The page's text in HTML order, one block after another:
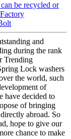
be recycled or
and
during the rank
Trending
Lock washers
the world, such
of
have decided to
of bringing
abroad. So
hope to give our
chance to make